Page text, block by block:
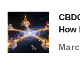
How